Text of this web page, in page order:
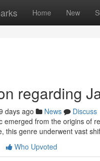
Home New
regarding
days ago News
Discuss
emerged from the origins of
this genre underwent vast
Who Upvoted